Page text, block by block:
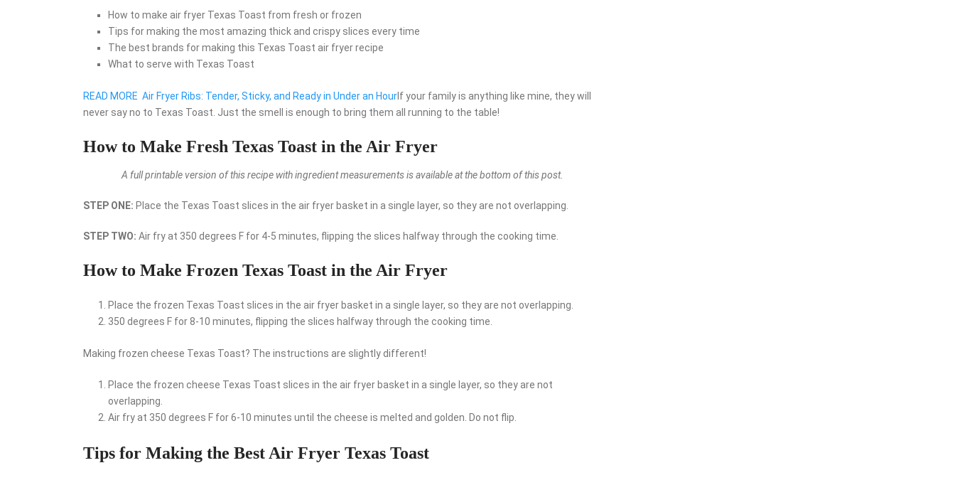
How to make air fryer Texas Toast from fresh or frozen
Tips for making the most amazing thick and crispy slices every time
The best brands for making this Texas Toast air fryer recipe
What to serve with Texas Toast
READ MORE Air Fryer Ribs: Tender, Sticky, and Ready in Under an Hour If your family is anything like mine, they will
never say no to Texas Toast. Just the smell is enough to bring them all running to the table!
How to Make Fresh Texas Toast in the Air Fryer
A full printable version of this recipe with ingredient measurements is available at the bottom of this post.
STEP ONE: Place the Texas Toast slices in the air fryer basket in a single layer, so they are not overlapping.
STEP TWO: Air fry at 350 degrees F for 4-5 minutes, flipping the slices halfway through the cooking time.
How to Make Frozen Texas Toast in the Air Fryer
Place the frozen Texas Toast slices in the air fryer basket in a single layer, so they are not overlapping.
350 degrees F for 8-10 minutes, flipping the slices halfway through the cooking time.
Making frozen cheese Texas Toast? The instructions are slightly different!
Place the frozen cheese Texas Toast slices in the air fryer basket in a single layer, so they are not
overlapping.
Air fry at 350 degrees F for 6-10 minutes until the cheese is melted and golden. Do not flip.
Tips for Making the Best Air Fryer Texas Toast